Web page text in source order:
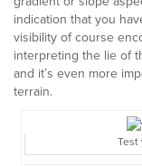
indication that you
visibility of course
interpreting the lie of
and it’s even more
terrain.
Test